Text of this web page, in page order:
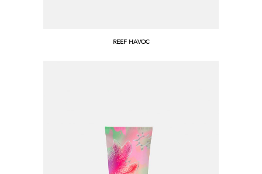
REEF HAVOC